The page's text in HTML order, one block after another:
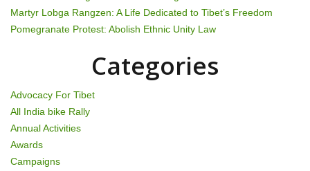
i
o
Martyr Lobga Rangzen: A Life Dedicated to Tibet’s Freedom
Pomegranate Protest: Abolish Ethnic Unity Law
Categories
Advocacy For Tibet
All India bike Rally
Annual Activities
Awards
Campaigns